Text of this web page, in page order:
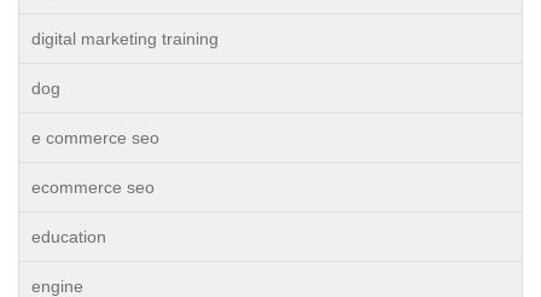
digital marketing training
dog
e commerce seo
ecommerce seo
education
engine